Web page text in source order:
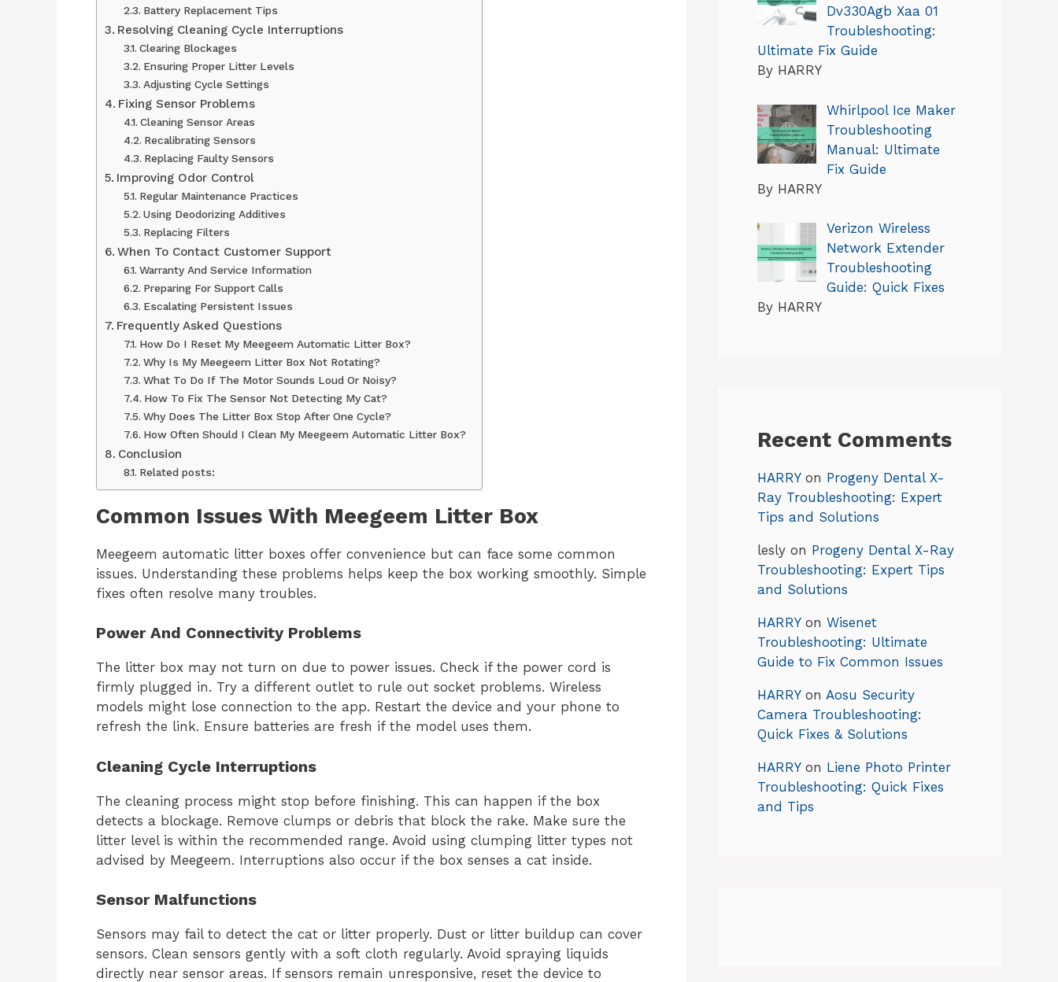
Battery Replacement Tips
Resolving Cleaning Cycle Interruptions
Clearing Blockages
Ensuring Proper Litter Levels
Adjusting Cycle Settings
Fixing Sensor Problems
Cleaning Sensor Areas
Recalibrating Sensors
Replacing Faulty Sensors
Improving Odor Control
Regular Maintenance Practices
Using Deodorizing Additives
Replacing Filters
When To Contact Customer Support
Warranty And Service Information
Preparing For Support Calls
Escalating Persistent Issues
Frequently Asked Questions
How Do I Reset My Meegeem Automatic Litter Box?
Why Is My Meegeem Litter Box Not Rotating?
What To Do If The Motor Sounds Loud Or Noisy?
How To Fix The Sensor Not Detecting My Cat?
Why Does The Litter Box Stop After One Cycle?
How Often Should I Clean My Meegeem Automatic Litter Box?
Conclusion
Related posts:
Common Issues With Meegeem Litter Box
Meegeem automatic litter boxes offer convenience but can face some common
issues. Understanding these problems helps keep the box working smoothly. Simple
fixes often resolve many troubles.
Power And Connectivity Problems
The litter box may not turn on due to power issues. Check if the power cord is
firmly plugged in. Try a different outlet to rule out socket problems. Wireless
models might lose connection to the app. Restart the device and your phone to
refresh the link. Ensure batteries are fresh if the model uses them.
Cleaning Cycle Interruptions
The cleaning process might stop before finishing. This can happen if the box
detects a blockage. Remove clumps or debris that block the rake. Make sure the
litter level is within the recommended range. Avoid using clumping litter types not
advised by Meegeem. Interruptions also occur if the box senses a cat inside.
Sensor Malfunctions
Sensors may fail to detect the cat or litter properly. Dust or litter buildup can cover
sensors. Clean sensors gently with a soft cloth regularly. Avoid spraying liquids
directly near sensor areas. If sensors remain unresponsive, reset the device to
Dv330Agb Xaa 01
Troubleshooting:
Ultimate Fix Guide
By HARRY
Whirlpool Ice Maker
Troubleshooting
Manual: Ultimate
Fix Guide
By HARRY
Verizon Wireless
Network Extender
Troubleshooting
Guide: Quick Fixes
By HARRY
Recent Comments
HARRYon Progeny Dental X-
Ray Troubleshooting: Expert
Tips and Solutions
lesly on Progeny Dental X-Ray
Troubleshooting: Expert Tips
and Solutions
HARRYon Wisenet
Troubleshooting: Ultimate
Guide to Fix Common Issues
HARRYon Aosu Security
Camera Troubleshooting:
Quick Fixes & Solutions
HARRYon Liene Photo Printer
Troubleshooting: Quick Fixes
and Tips